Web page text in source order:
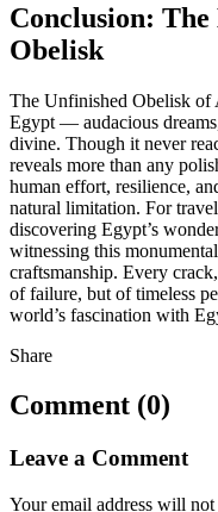
Conclusion:
Obelisk
The Unfinished Obelisk of
Egypt — audacious
divine. Though it never
reveals more than any
human effort, resilience,
natural limitation. For
discovering Egypt’s
witnessing this
craftsmanship. Every
of failure, but of timeless
world’s fascination with
Share
Comment (0)
Leave a Comment
Your email address will not